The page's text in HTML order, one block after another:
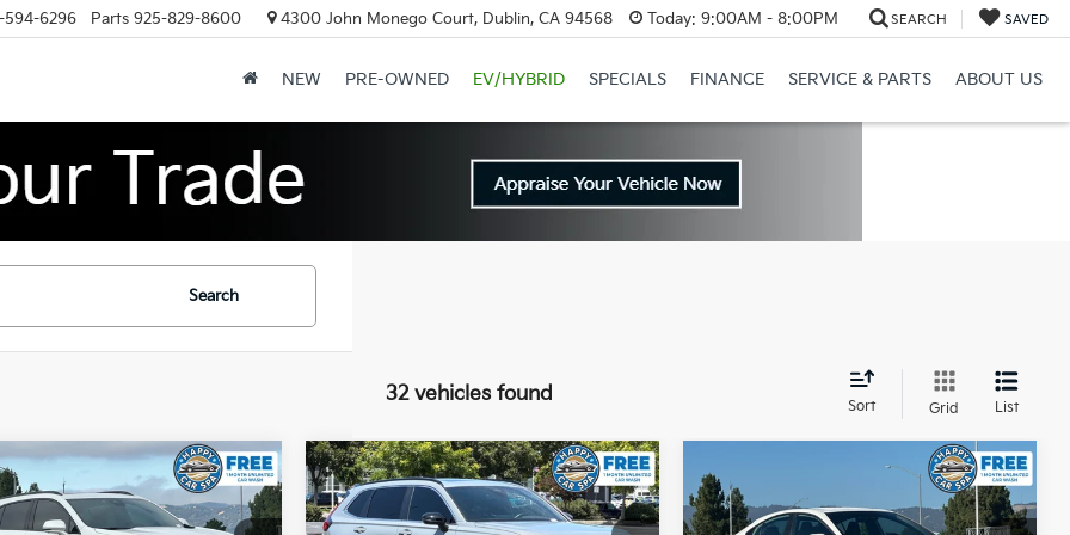
594-6296 Parts 925-829-8600 4300 John Monego Court, Dublin, CA 94568 Today: 9:00AM - 8:00PM SEARCH SAVED
NEW PRE-OWNED EV/HYBRID SPECIALS FINANCE SERVICE & PARTS ABOUT US
Search
32 vehicles found
Sort Grid List
Cadillac XT4
$36,083
INTERNET PRICE
Vehicle
2025Honda CR-V
HybridSport-L
$31,083
INTERNET PRICE
Compare Vehicle
2025Toyota CamrySE
$24,683
INTERNET PRICE